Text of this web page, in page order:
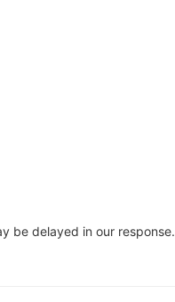
be delayed in our response.